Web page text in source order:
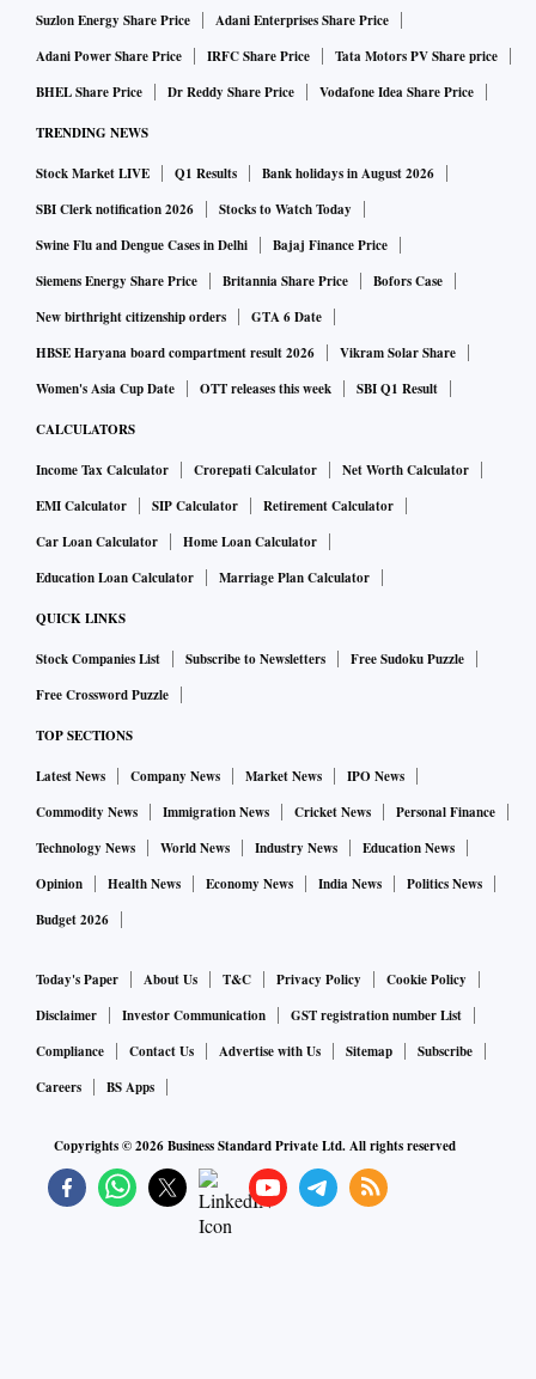
Suzlon Energy Share Price
Adani Enterprises Share Price
Adani Power Share Price
IRFC Share Price
Tata Motors PV Share price
BHEL Share Price
Dr Reddy Share Price Vodafone Idea Share Price
TRENDING NEWS
Stock Market LIVE Q1 Results
Bank holidays in August 2026
SBI Clerk notification 2026
Stocks to Watch Today
Swine Flu and Dengue Cases in Delhi
Bajaj Finance Price
Siemens Energy Share Price
Britannia Share Price
Bofors Case
New birthright citizenship orders
GTA 6 Date
HBSE Haryana board compartment result 2026
Vikram Solar Share
Women's Asia Cup Date
OTT releases this week SBI Q1 Result
CALCULATORS
Income Tax Calculator Crorepati Calculator
Net Worth Calculator
EMI Calculator
SIP Calculator
Retirement Calculator
Car Loan Calculator
Home Loan Calculator
Education Loan Calculator
Marriage Plan Calculator
QUICK LINKS
Stock Companies List Subscribe to Newsletters
Free Sudoku Puzzle
Free Crossword Puzzle
TOP SECTIONS
Latest News Company News Market News
IPO News
Commodity News
Immigration News Cricket News
Personal Finance
Technology News
World News Industry News
Education News
Opinion
Health News Economy News India News
Politics News
Budget 2026
Today's Paper About Us T&C Privacy Policy
Cookie Policy
Disclaimer
Investor Communication
GST registration number List
Compliance
Contact Us Advertise with Us Sitemap
Subscribe
Careers
BS Apps
Copyrights ©2026Business Standard Private Ltd. All rights reserved